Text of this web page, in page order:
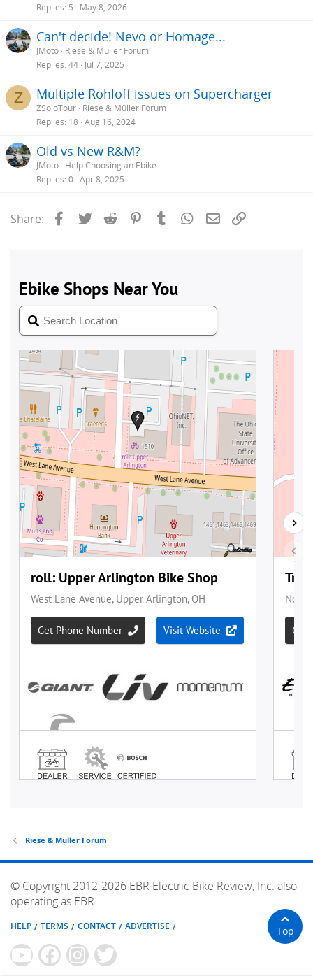
Replies 5 May 8, 2026
Can't decide! Nevo or Homage...
JMoto Riese & Müller Forum
Replies 44 Jul 7, 2025
Z Multiple Rohloff issues on Supercharger
ZSoloTour Riese & Müller Forum
Replies 18 Aug 16, 2024
Old vs New R&M?
JMoto Help Choosing an Ebike
Replies 0 Apr 8, 2025
Share: Facebook
Twitter Reddit PinterestTumblrWhatsApp
Email
Riese & Müller Forum
© Copyright 2012-2026 EBR Electric Bike Review, Inc. also
operating as EBR.
HELP TERMS CONTACT ADVERTISE Top